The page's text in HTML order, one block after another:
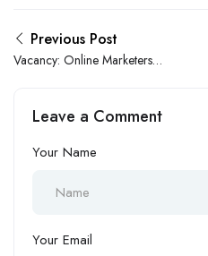
Previous Post
Vacancy: Online Marketers
Leave a Comment
Your Name
Your Email